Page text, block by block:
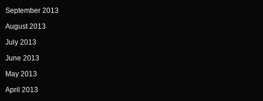
September 2013
August 2013
July 2013
June 2013
May 2013
April 2013